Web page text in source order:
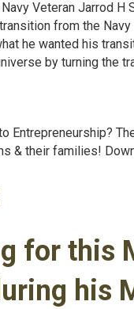
Veteran Jarrod
from the
he wanted his
by turning the
Entrepreneurship?
& their families!
for this
his